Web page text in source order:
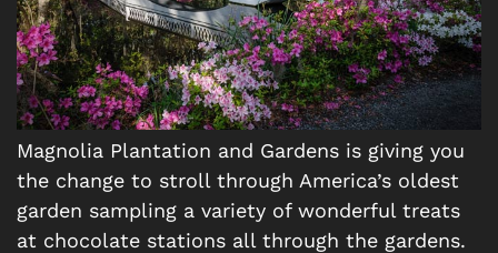
Magnolia Plantation and Gardens is giving you
the change to stroll through America’s oldest
garden sampling a variety of wonderful treats
at chocolate stations all through the gardens.